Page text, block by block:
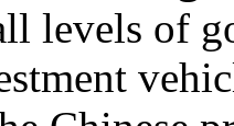
levels of